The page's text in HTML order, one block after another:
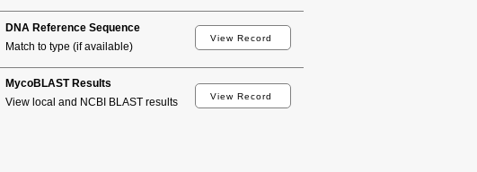
DNA Reference Sequence
Match to type (if available)
View Record
MycoBLAST Results
View local and NCBI BLAST results
View Record